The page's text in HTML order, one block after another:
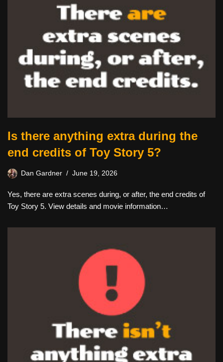
Is there anything extra during the
end credits of Toy Story 5?
Dan Gardner June 19, 2026
Yes, there are extra scenes during, or after, the end credits of
Toy Story 5. View details and movie information…